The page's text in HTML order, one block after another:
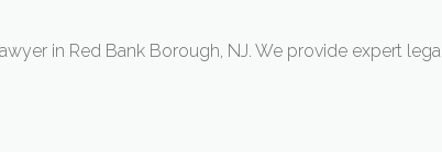
in Red Bank Borough, NJ. We provide expert